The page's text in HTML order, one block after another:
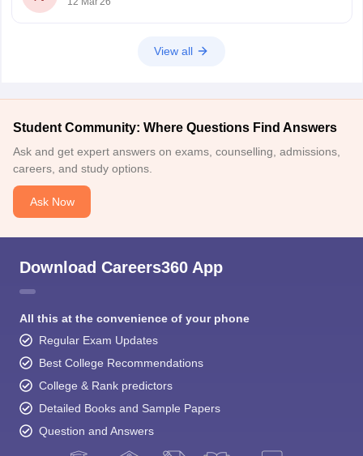
View all
Student Community: Where Questions Find Answers
Ask and get expert answers on exams, counselling, admissions,
careers, and study options.
Ask Now
Download Careers360 App
All this at the convenience of your phone
Regular Exam Updates
Best College Recommendations
College & Rank predictors
Detailed Books and Sample Papers
Question and Answers